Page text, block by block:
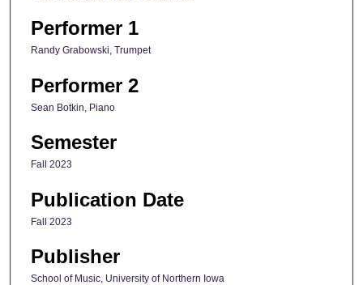
Performer 1
Randy Grabowski, Trumpet
Performer 2
Sean Botkin, Piano
Semester
Fall 2023
Publication Date
Fall 2023
Publisher
School of Music, University of Northern Iowa